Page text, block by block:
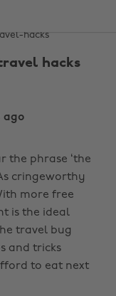
hacks
ago
the phrase ‘the
cringeworthy
more free
is the ideal
travel bug
and tricks
to eat next